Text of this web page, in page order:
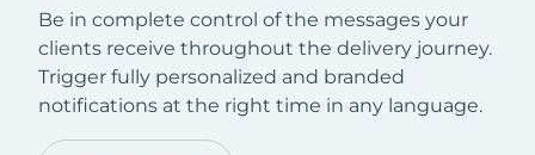
Be in complete control of the messages your
clients receive throughout the delivery journey.
Trigger fully personalized and branded
notifications at the right time in any language.